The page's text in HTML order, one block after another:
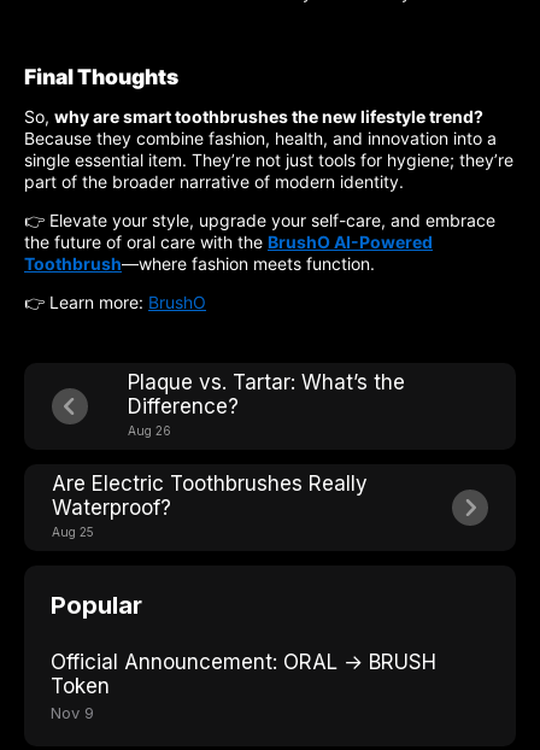
Final Thoughts
So, why are smart toothbrushes the new lifestyle trend?
Because they combine fashion, health, and innovation into a
single essential item. They’re not just tools for hygiene; they’re
part of the broader narrative of modern identity.
👉 Elevate your style, upgrade your self-care, and embrace
the future of oral care with the BrushO AI-Powered
Toothbrush—where fashion meets function.
👉 Learn more: BrushO
Plaque vs. Tartar: What’s the
Difference?
Aug 26
Are Electric Toothbrushes Really
Waterproof?
Aug 25
Popular
Official Announcement: ORAL → BRUSH
Token
Nov 9